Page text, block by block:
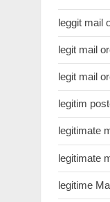
leggit mail
legit mail
legit mail
legitim
legitimate
legitimate
legitime